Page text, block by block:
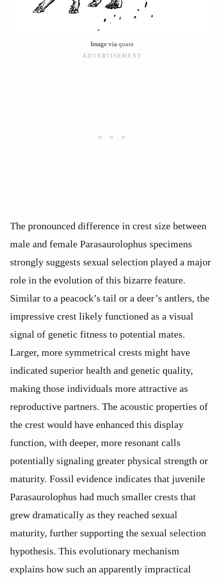
Image via quara
The pronounced difference in crest size between
male and female Parasaurolophus specimens
strongly suggests sexual selection played a major
role in the evolution of this bizarre feature.
Similar to a peacock’s tail or a deer’s antlers, the
impressive crest likely functioned as a visual
signal of genetic fitness to potential mates.
Larger, more symmetrical crests might have
indicated superior health and genetic quality,
making those individuals more attractive as
reproductive partners. The acoustic properties of
the crest would have enhanced this display
function, with deeper, more resonant calls
potentially signaling greater physical strength or
maturity. Fossil evidence indicates that juvenile
Parasaurolophus had much smaller crests that
grew dramatically as they reached sexual
maturity, further supporting the sexual selection
hypothesis. This evolutionary mechanism
explains how such an apparently impractical